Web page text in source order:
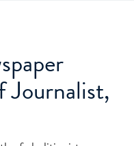
Journalist,